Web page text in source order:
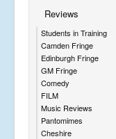
Reviews
Students in Training
Camden Fringe
Edinburgh Fringe
GM Fringe
Comedy
FILM
Music Reviews
Pantomimes
Cheshire